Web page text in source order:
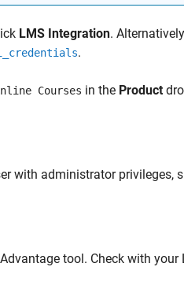
LMS Integration.
.
Courses in the Product
with administrator privileges,
tool. Check with your